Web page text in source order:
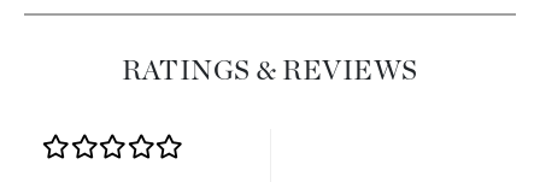
RATINGS & REVIEWS